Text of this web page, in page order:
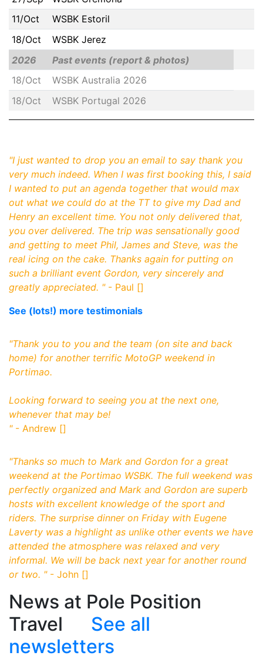
11/Oct
WSBK Estoril
18/Oct
WSBK Jerez
2026
Past events (report & photos)
18/Oct
WSBK Australia 2026
18/Oct
WSBK Portugal 2026
"I just wanted to drop you an email to say thank you
very much indeed. When I was first booking this, I said
I wanted to put an agenda together that would max
out what we could do at the TT to give my Dad and
Henry an excellent time. You not only delivered that,
you over delivered. The trip was sensationally good
and getting to meet Phil, James and Steve, was the
real icing on the cake. Thanks again for putting on
such a brilliant event Gordon, very sincerely and
greatly appreciated. "- Paul []
See (lots!) more testimonials
"Thank you to you and the team (on site and back
home) for another terrific MotoGP weekend in
Portimao.
Looking forward to seeing you at the next one,
whenever that may be!
"- Andrew []
"Thanks so much to Mark and Gordon for a great
weekend at the Portimao WSBK. The full weekend was
perfectly organized and Mark and Gordon are superb
hosts with excellent knowledge of the sport and
riders. The surprise dinner on Friday with Eugene
Laverty was a highlight as unlike other events we have
attended the atmosphere was relaxed and very
informal. We will be back next year for another round
or two. "- John []
News at Pole Position
Travel See all
newsletters